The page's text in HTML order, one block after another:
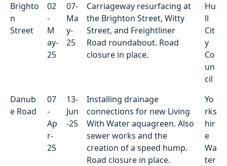
Brighto
n
Street
02
-
M
ay-
25
07-
Ma
y-
25
Carriageway resurfacing at
the Brighton Street, Witty
Street, and Freightliner
Road roundabout. Road
closure in place.
Hu
ll
Cit
y
Co
un
cil
Danub
e Road
07
-
Ap
r-
25
13-
Jun
-25
Installing drainage
connections for new Living
With Water aquagreen. Also
sewer works and the
creation of a speed hump.
Road closure in place.
Yo
rks
hir
e
Wa
ter